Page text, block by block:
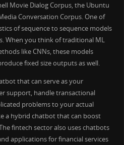
Movie Dialog Corpus, the Ubuntu
Conversation Corpus. One of
of sequence to sequence models
When you think of traditional ML
like CNNs, these models
fixed size outputs as well.
that can serve as your
support, handle transactional
problems to your actual
a hybrid chatbot that can boost
fintech sector also uses chatbots
applications for financial services